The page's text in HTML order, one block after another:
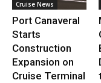
Cruise News
Port Canaveral
Starts
Construction
Expansion on
Cruise Terminal